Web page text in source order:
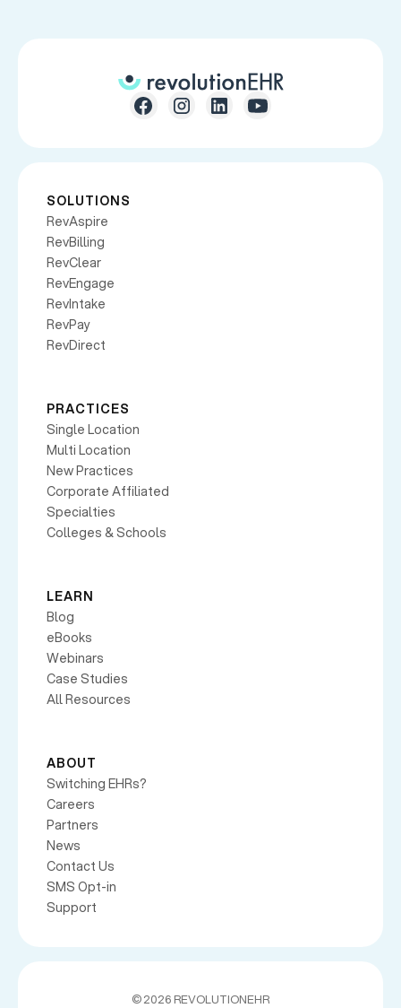
SOLUTIONS
RevAspire
RevBilling
RevClear
RevEngage
RevIntake
RevPay
RevDirect
PRACTICES
Single Location
Multi Location
New Practices
Corporate Affiliated
Specialties
Colleges & Schools
LEARN
Blog
eBooks
Webinars
Case Studies
All Resources
ABOUT
Switching EHRs?
Careers
Partners
News
Contact Us
SMS Opt-in
Support
©2026 REVOLUTIONEHR